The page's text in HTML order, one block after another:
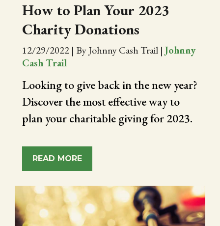
How to Plan Your 2023
Charity Donations
12/29/2022 | By Johnny Cash Trail | Johnny
Cash Trail
Looking to give back in the new year?
Discover the most effective way to
plan your charitable giving for 2023.
READ MORE